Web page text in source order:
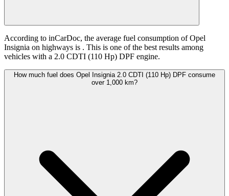
According to inCarDoc, the average fuel consumption of Opel
Insignia on highways is . This is one of the best results among
vehicles with a 2.0 CDTI (110 Hp) DPF engine.
How much fuel does Opel Insignia 2.0 CDTI (110 Hp) DPF consume
over 1,000 km?